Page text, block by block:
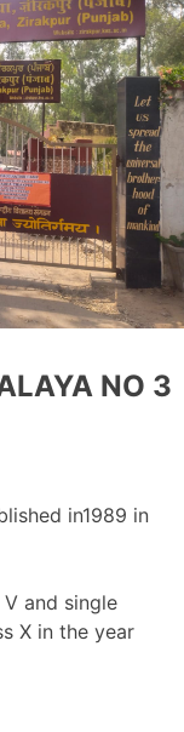
NO 3
in1989 in
and single
X in the year